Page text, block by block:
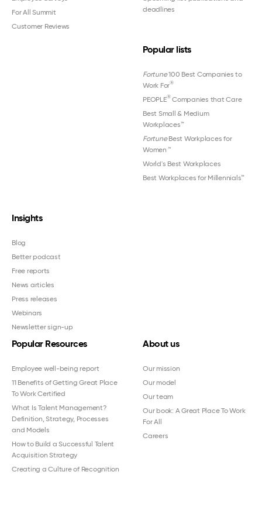
For All Summit
Customer Reviews
deadlines
Popular lists
Fortune100 Best Companies to
Work For®
PEOPLE®Companies that Care
Best Small & Medium
Workplaces™
FortuneBest Workplaces for
Women ™
World's Best Workplaces
Best Workplaces for Millennials™
Insights
Blog
Better podcast
Free reports
News articles
Press releases
Webinars
Newsletter sign-up
Popular Resources
Employee well-being report
11 Benefits of Getting Great Place
To Work Certified
What Is Talent Management?
Definition, Strategy, Processes
and Models
How to Build a Successful Talent
Acquisition Strategy
Creating a Culture of Recognition
About us
Our mission
Our model
Our team
Our book: A Great Place To Work
For All
Careers